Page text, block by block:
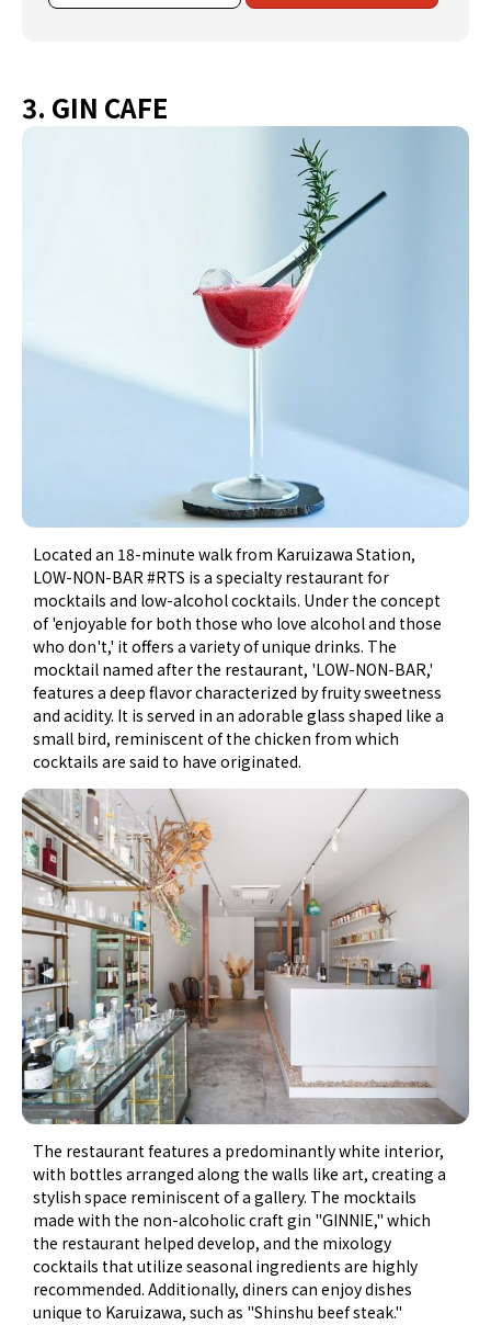
3. GIN CAFE
Located an 18-minute walk from Karuizawa Station,
LOW-NON-BAR #RTS is a specialty restaurant for
mocktails and low-alcohol cocktails. Under the concept
of 'enjoyable for both those who love alcohol and those
who don't,' it offers a variety of unique drinks. The
mocktail named after the restaurant, 'LOW-NON-BAR,'
features a deep flavor characterized by fruity sweetness
and acidity. It is served in an adorable glass shaped like a
small bird, reminiscent of the chicken from which
cocktails are said to have originated.
The restaurant features a predominantly white interior,
with bottles arranged along the walls like art, creating a
stylish space reminiscent of a gallery. The mocktails
made with the non-alcoholic craft gin "GINNIE," which
the restaurant helped develop, and the mixology
cocktails that utilize seasonal ingredients are highly
recommended. Additionally, diners can enjoy dishes
unique to Karuizawa, such as "Shinshu beef steak."